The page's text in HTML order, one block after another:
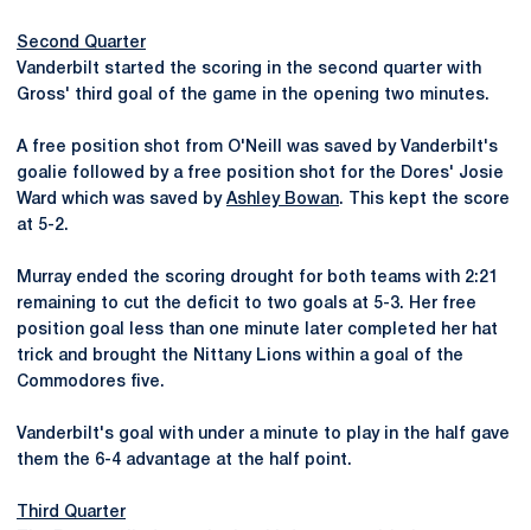
Second Quarter
Vanderbilt started the scoring in the second quarter with
Gross' third goal of the game in the opening two minutes.
A free position shot from O'Neill was saved by Vanderbilt's
goalie followed by a free position shot for the Dores' Josie
Ward which was saved by Ashley Bowan. This kept the score
at 5-2.
Murray ended the scoring drought for both teams with 2:21
remaining to cut the deficit to two goals at 5-3. Her free
position goal less than one minute later completed her hat
trick and brought the Nittany Lions within a goal of the
Commodores five.
Vanderbilt's goal with under a minute to play in the half gave
them the 6-4 advantage at the half point.
Third Quarter